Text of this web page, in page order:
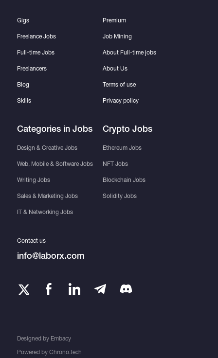
Gigs
Freelance Jobs
Full-time Jobs
Freelancers
Blog
Skills
Categories in Jobs
Design & Creative Jobs
Web, Mobile & Software Jobs
Writing Jobs
Sales & Marketing Jobs
IT & Networking Jobs
Premium
Job Mining
About Full-time jobs
About Us
Terms of use
Privacy policy
Crypto Jobs
Ethereum Jobs
NFT Jobs
Blockchain Jobs
Solidity Jobs
Designed by Embacy
Contact us
info@laborx.com
Powered by Chrono.tech